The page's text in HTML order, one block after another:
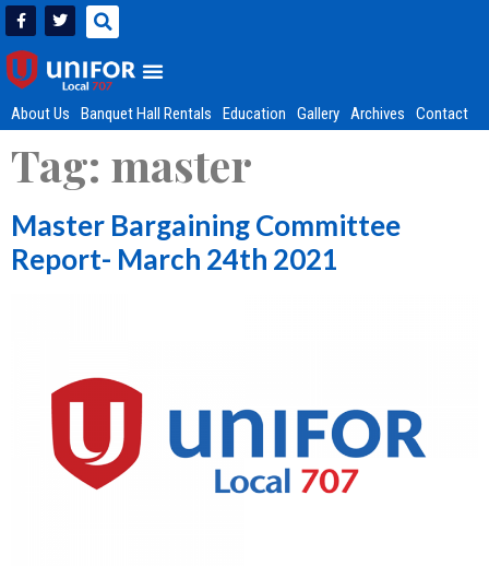
About Us Banquet Hall Rentals Education Gallery Archives Contact
Tag: master
Master Bargaining Committee
Report- March 24th 2021